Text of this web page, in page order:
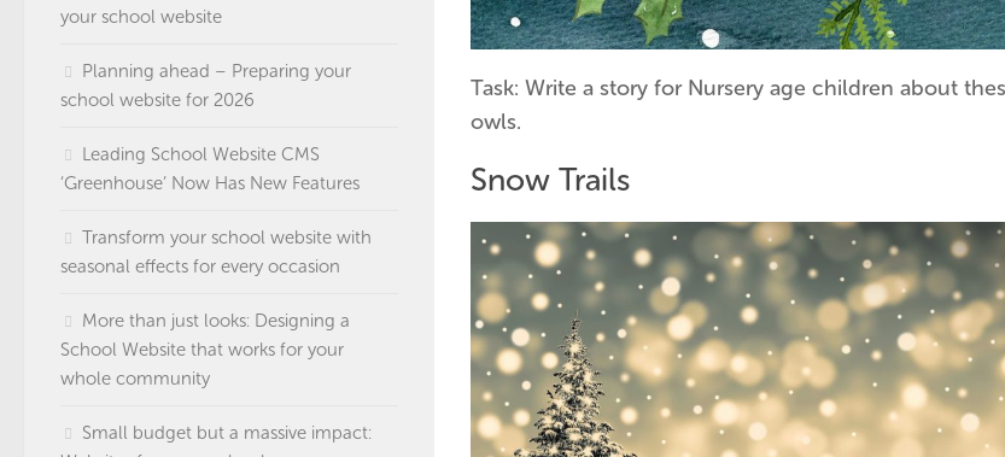
Task: Write a story for Nursery age children about
owls.
Snow Trails
your school website
Planning ahead – Preparing your
school website for 2026
Leading School Website CMS
‘Greenhouse’ Now Has New Features
Transform your school website with
seasonal effects for every occasion
More than just looks: Designing a
School Website that works for your
whole community
Small budget but a massive impact: